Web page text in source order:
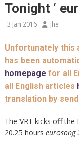
Tonight ‘
3 Jan 2016 jhe
Unfortunately this
has been
homepage for all
all English articles
translation by
The VRT kicks off
20.25 hours eurosong